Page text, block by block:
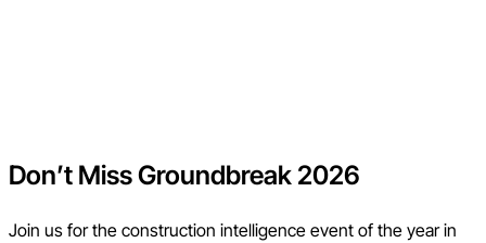
Don’t Miss Groundbreak 2026
Join us for the construction intelligence event of the year in